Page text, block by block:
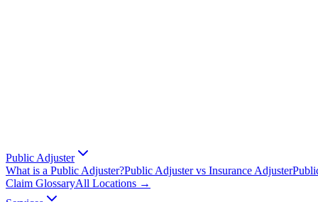
Public Adjuster
What is a Public Adjuster?Public Adjuster vs Insurance Adjuster
Claim GlossaryAll Locations →